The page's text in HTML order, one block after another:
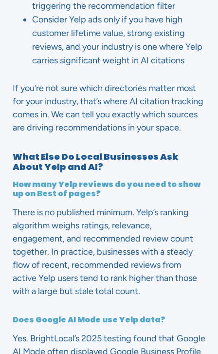
triggering the recommendation filter
Consider Yelp ads only if you have high
customer lifetime value, strong existing
reviews, and your industry is one where Yelp
carries significant weight in AI citations
If you’re not sure which directories matter most
for your industry, that’s where AI citation tracking
comes in. We can tell you exactly which sources
are driving recommendations in your space.
What Else Do Local Businesses Ask
About Yelp and AI?
How many Yelp reviews do you need to show
up on Best of pages?
There is no published minimum. Yelp’s ranking
algorithm weighs ratings, relevance,
engagement, and recommended review count
together. In practice, businesses with a steady
flow of recent, recommended reviews from
active Yelp users tend to rank higher than those
with a large but stale total count.
Does Google AI Mode use Yelp data?
Yes. BrightLocal’s 2025 testing found that Google
AI Mode often displayed Google Business Profile